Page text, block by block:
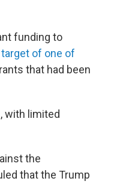
funding to
of one of
that had been
, with limited
the
that the Trump